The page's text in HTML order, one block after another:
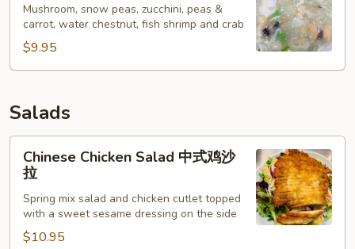
Mushroom, snow peas, zucchini, peas &
carrot, water chestnut, fish shrimp and crab
$9.95
Salads
Chinese
Chicken
Salad
Chinese Chicken Salad 中式鸡沙
拉
Spring mix salad and chicken cutlet topped
with a sweet sesame dressing on the side
$10.95